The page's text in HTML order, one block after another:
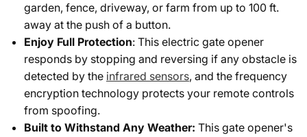
garden, fence, driveway, or farm from up to 100 ft.
away at the push of a button.
Enjoy Full Protection: This electric gate opener
responds by stopping and reversing if any obstacle is
detected by the infrared sensors, and the frequency
encryption technology protects your remote controls
from spoofing.
Built to Withstand Any Weather: This gate opener's